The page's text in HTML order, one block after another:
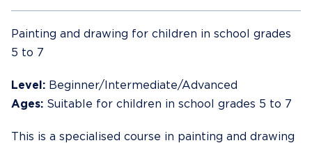
Painting and drawing for children in school grades
5 to 7
Level: Beginner/Intermediate/Advanced
Ages: Suitable for children in school grades 5 to 7
This is a specialised course in painting and drawing